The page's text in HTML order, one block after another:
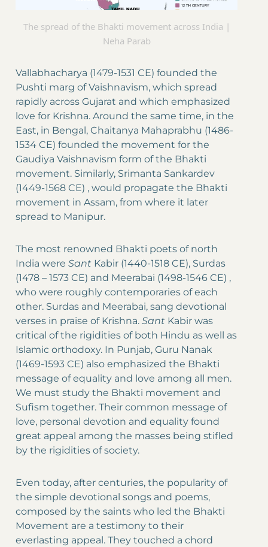
The spread of the Bhakti movement across India |
Neha Parab
Vallabhacharya (1479-1531 CE) founded the
Pushti marg of Vaishnavism, which spread
rapidly across Gujarat and which emphasized
love for Krishna. Around the same time, in the
East, in Bengal, Chaitanya Mahaprabhu (1486-
1534 CE) founded the movement for the
Gaudiya Vaishnavism form of the Bhakti
movement. Similarly, Srimanta Sankardev
(1449-1568 CE) , would propagate the Bhakti
movement in Assam, from where it later
spread to Manipur.
The most renowned Bhakti poets of north
India were Sant Kabir (1440-1518 CE), Surdas
(1478 – 1573 CE) and Meerabai (1498-1546 CE) ,
who were roughly contemporaries of each
other. Surdas and Meerabai, sang devotional
verses in praise of Krishna. Sant Kabir was
critical of the rigidities of both Hindu as well as
Islamic orthodoxy. In Punjab, Guru Nanak
(1469-1593 CE) also emphasized the Bhakti
message of equality and love among all men.
We must study the Bhakti movement and
Sufism together. Their common message of
love, personal devotion and equality found
great appeal among the masses being stifled
by the rigidities of society.
Even today, after centuries, the popularity of
the simple devotional songs and poems,
composed by the saints who led the Bhakti
Movement are a testimony to their
everlasting appeal. They touched a chord